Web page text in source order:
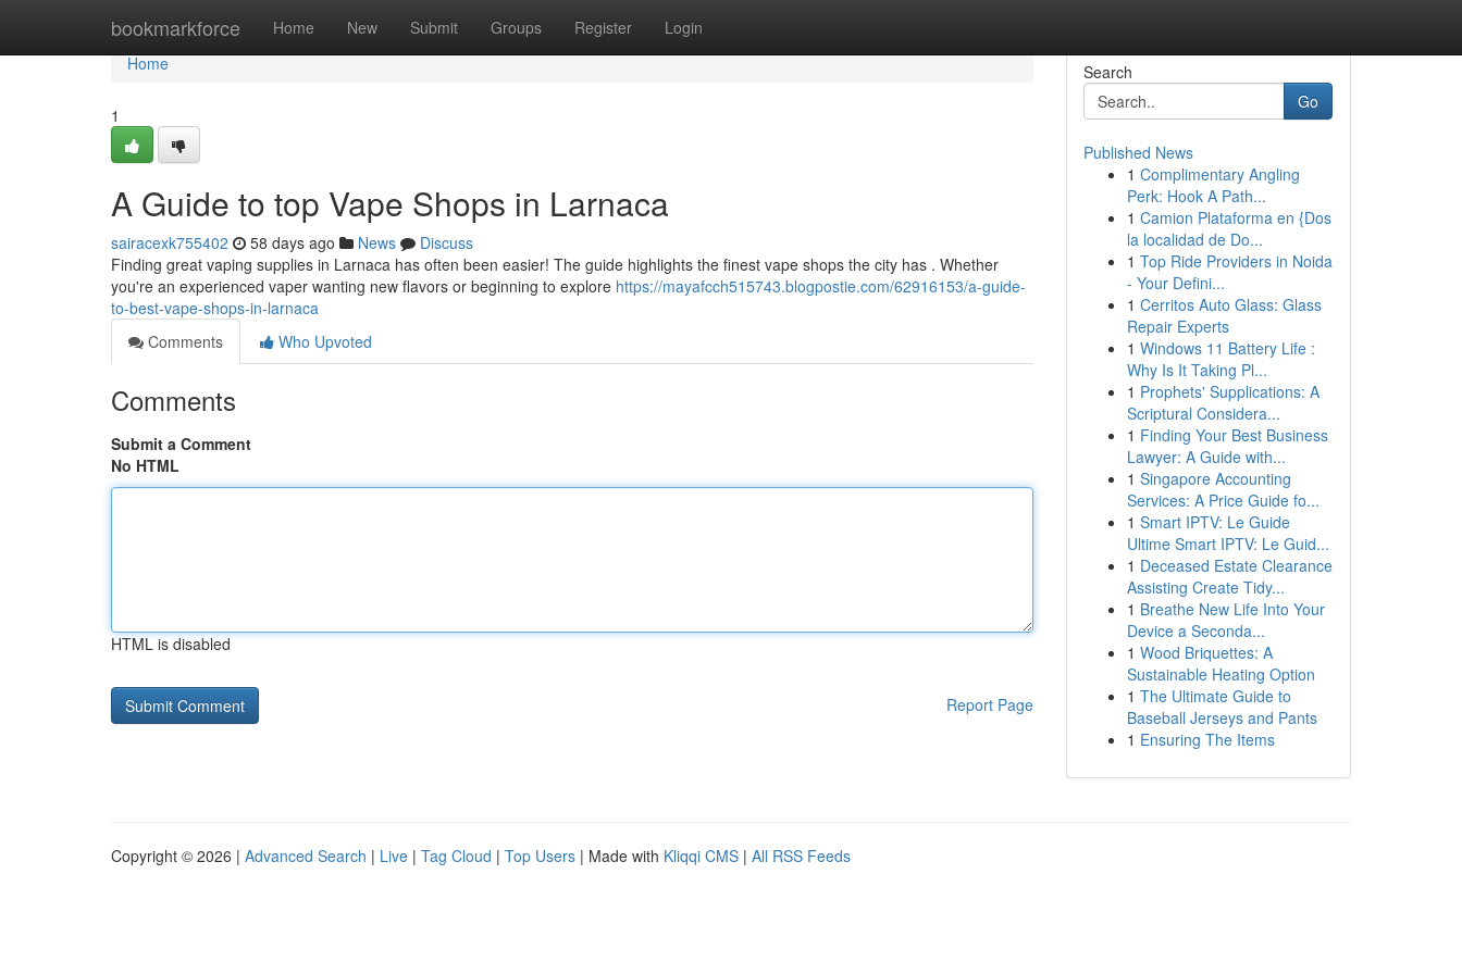
bookmarkforce Home New Submit Groups Register Login
Home
Home
1
A Guide to top Vape Shops in Larnaca
sairacexk755402 58 days ago News
Discuss
Finding great vaping supplies in Larnaca has often been easier! The guide highlights the finest vape shops the city has . Whether
you're an experienced vaper wanting new flavors or beginning to explore https://mayafcch515743.blogpostie.com/62916153/a-guide-
to-best-vape-shops-in-larnaca
Comments
Who Upvoted
Comments
Submit a Comment
No HTML
HTML is disabled
Report Page
Search
Go
Published News
1 Complimentary Angling
Perk: Hook A Path...
1 Camion Plataforma en {Dos
la localidad de Do...
1 Top Ride Providers in Noida
- Your Defini...
1 Cerritos Auto Glass: Glass
Repair Experts
1 Windows 11 Battery Life :
Why Is It Taking Pl...
1 Prophets' Supplications: A
Scriptural Considera...
1 Finding Your Best Business
Lawyer: A Guide with...
1 Singapore Accounting
Services: A Price Guide fo...
1 Smart IPTV: Le Guide
Ultime Smart IPTV: Le Guid...
1 Deceased Estate Clearance
Assisting Create Tidy...
1 Breathe New Life Into Your
Device a Seconda...
1 Wood Briquettes: A
Sustainable Heating Option
1 The Ultimate Guide to
Baseball Jerseys and Pants
1 Ensuring The Items
Copyright © 2026 | Advanced Search | Live | Tag Cloud | Top Users | Made with Kliqqi CMS | All RSS Feeds